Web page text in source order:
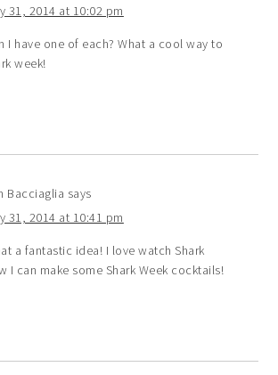
31, 2014 at 10:02 pm
I have one of each? What a cool way to
week!
Bacciaglia says
31, 2014 at 10:41 pm
a fantastic idea! I love watch Shark
I can make some Shark Week cocktails!